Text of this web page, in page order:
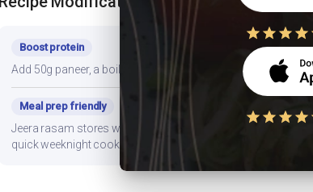
Boost protein
Add 50g paneer, a boiled egg, or a side of sprouted moong
Meal prep friendly
Jeera rasam stores well for 2-3 days refrigerated. Reheat
quick weeknight cooking.